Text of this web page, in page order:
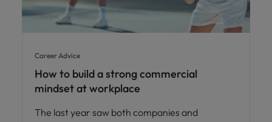
Career Advice
How to build a strong commercial
mindset at workplace
The last year saw both companies and